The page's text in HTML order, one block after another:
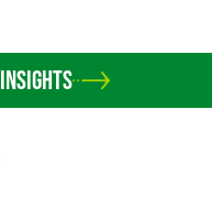
INSIGHTS